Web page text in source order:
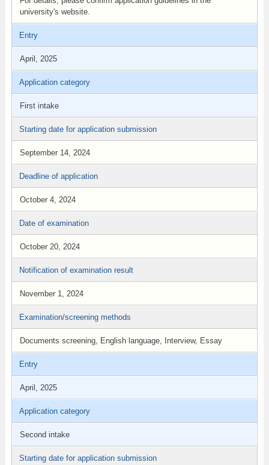
university's website.
Entry
April, 2025
Application category
First intake
Starting date for application submission
September 14, 2024
Deadline of application
October 4, 2024
Date of examination
October 20, 2024
Notification of examination result
November 1, 2024
Examination/screening methods
Documents screening, English language, Interview, Essay
Entry
April, 2025
Application category
Second intake
Starting date for application submission